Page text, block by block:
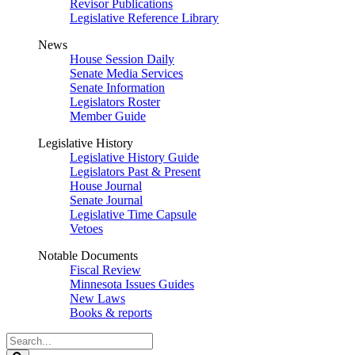
Revisor Publications
Legislative Reference Library
News
House Session Daily
Senate Media Services
Senate Information
Legislators Roster
Member Guide
Legislative History
Legislative History Guide
Legislators Past & Present
House Journal
Senate Journal
Legislative Time Capsule
Vetoes
Notable Documents
Fiscal Review
Minnesota Issues Guides
New Laws
Books & reports
Search